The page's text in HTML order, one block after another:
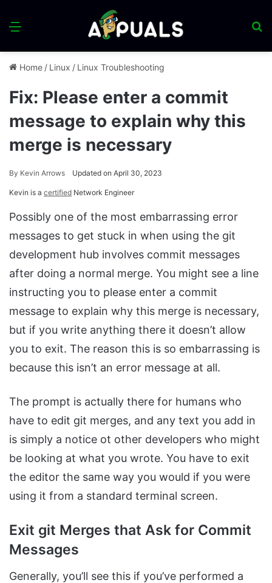
Menu
Home / Linux / Linux Troubleshooting
Fix: Please enter a commit
message to explain why this
merge is necessary
By Kevin Arrows Updated on April 30, 2023
Kevin is a certified Network Engineer
Possibly one of the most embarrassing error
messages to get stuck in when using the git
development hub involves commit messages
after doing a normal merge. You might see a line
instructing you to please enter a commit
message to explain why this merge is necessary,
but if you write anything there it doesn’t allow
you to exit. The reason this is so embarrassing is
because this isn’t an error message at all.
The prompt is actually there for humans who
have to edit git merges, and any text you add in
is simply a notice ot other developers who might
be looking at what you wrote. You have to exit
the editor the same way you would if you were
using it from a standard terminal screen.
Exit git Merges that Ask for Commit
Messages
Generally, you’ll see this if you’ve performed a